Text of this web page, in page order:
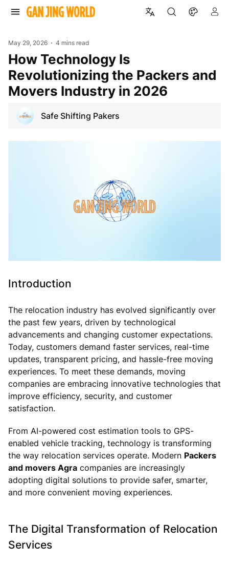
May 29, 2026 4 mins read
How Technology Is
Revolutionizing the Packers and
Movers Industry in 2026
Safe Shifting Pakers
Introduction
The relocation industry has evolved significantly over
the past few years, driven by technological
advancements and changing customer expectations.
Today, customers demand faster services, real-time
updates, transparent pricing, and hassle-free moving
experiences. To meet these demands, moving
companies are embracing innovative technologies that
improve efficiency, security, and customer
satisfaction.
From AI-powered cost estimation tools to GPS-
enabled vehicle tracking, technology is transforming
the way relocation services operate. Modern Packers
and movers Agra companies are increasingly
adopting digital solutions to provide safer, smarter,
and more convenient moving experiences.
The Digital Transformation of Relocation
Services